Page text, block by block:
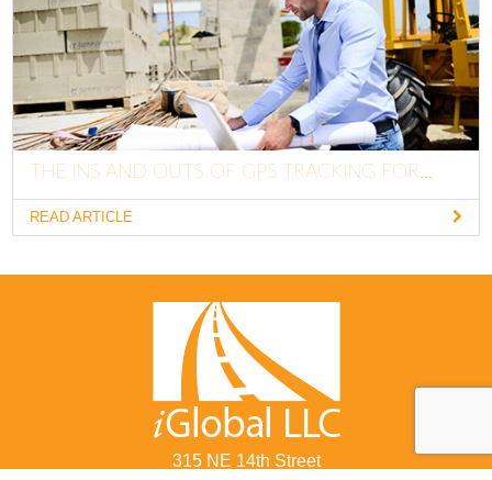
THE INS AND OUTS OF GPS TRACKING FOR...
READ ARTICLE
315 NE 14th Street